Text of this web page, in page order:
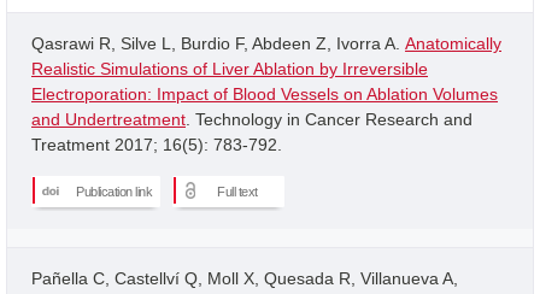
Qasrawi R, Silve L, Burdio F, Abdeen Z, Ivorra A. Anatomically
Realistic Simulations of Liver Ablation by Irreversible
Electroporation: Impact of Blood Vessels on Ablation Volumes
and Undertreatment . Technology in Cancer Research and
Treatment 2017; 16(5): 783-792.
Publication link Full text
Pañella C, Castellví Q, Moll X, Quesada R, Villanueva A,